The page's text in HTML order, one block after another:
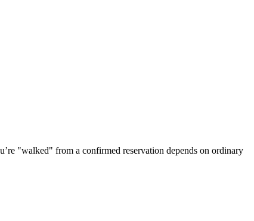
"walked" from a confirmed reservation depends on ordinary